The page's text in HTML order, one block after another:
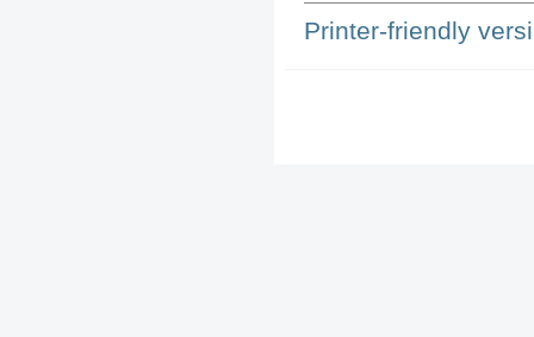
Printer-friendly